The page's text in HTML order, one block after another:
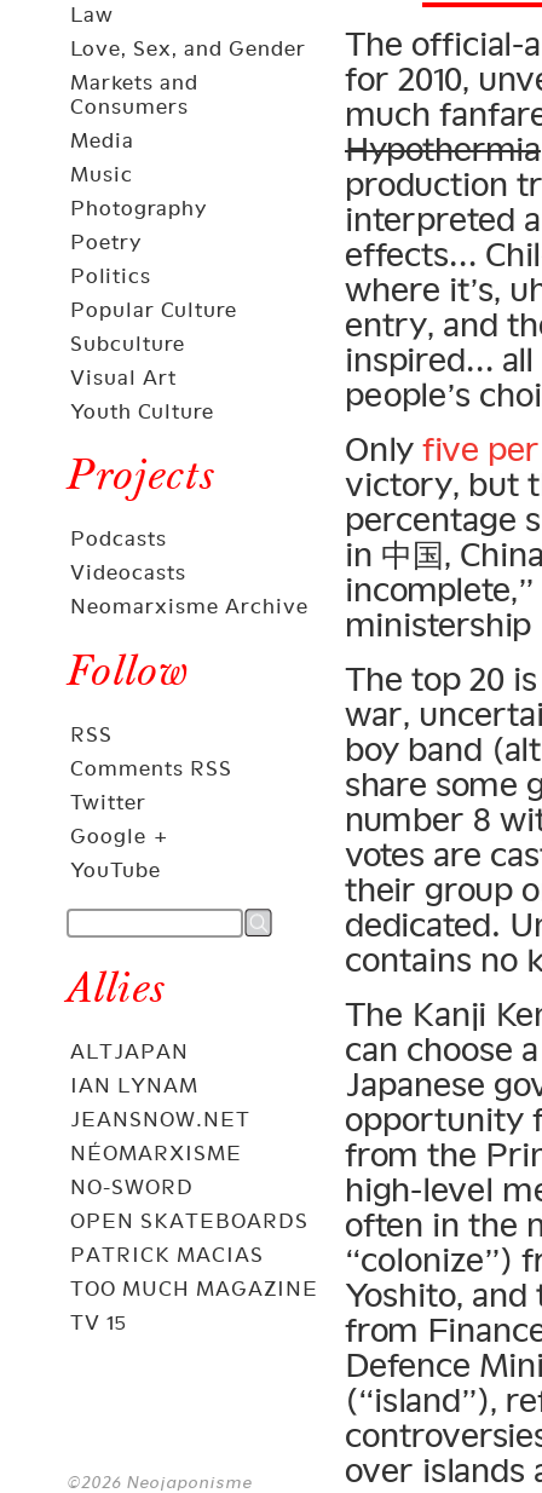
Law
Love, Sex, and Gender
Markets and
Consumers
Media
Music
Photography
Poetry
Politics
Popular Culture
Subculture
Visual Art
Youth Culture
Projects
Podcasts
Videocasts
Neomarxisme Archive
Follow
RSS
Comments RSS
Twitter
Google +
YouTube
Allies
ALTJAPAN
IAN LYNAM
JEANSNOW.NET
NÉOMARXISME
NO-SWORD
OPEN SKATEBOARDS
PATRICK MACIAS
TOO MUCH MAGAZINE
TV 15
©2026 Neojaponisme
The official-
for 2010,
much
Hypothermia
production
interpreted
effects…
where it’s,
entry, and
inspired… all
people’s
Only five
victory, but
percentage
in 中国,
The top 20
war,
boy band
share some
number 8
votes are
their group
dedicated.
contains no
The Kanji
can choose
Japanese
opportunity
from the
high-level
often in the
“colonize”)
Yoshito,
from
Defence
(“island”),
over islands